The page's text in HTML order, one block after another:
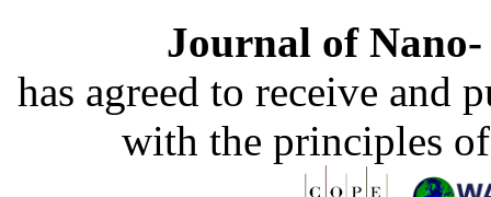
Journal of
has agreed to receive and
with the principles